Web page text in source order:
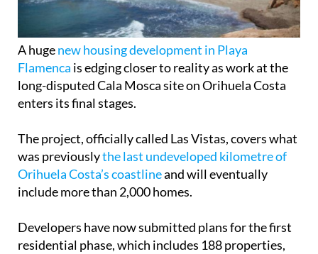
A hugenew housing development in Playa
Flamenca is edging closer to reality as work at the
long-disputed Cala Mosca site on Orihuela Costa
enters its final stages.
The project, officially called Las Vistas, covers what
was previouslythe last undeveloped kilometre of
Orihuela Costa’s coastlineand will eventually
include more than 2,000 homes.
Developers have now submitted plans for the first
residential phase, which includes 188 properties,